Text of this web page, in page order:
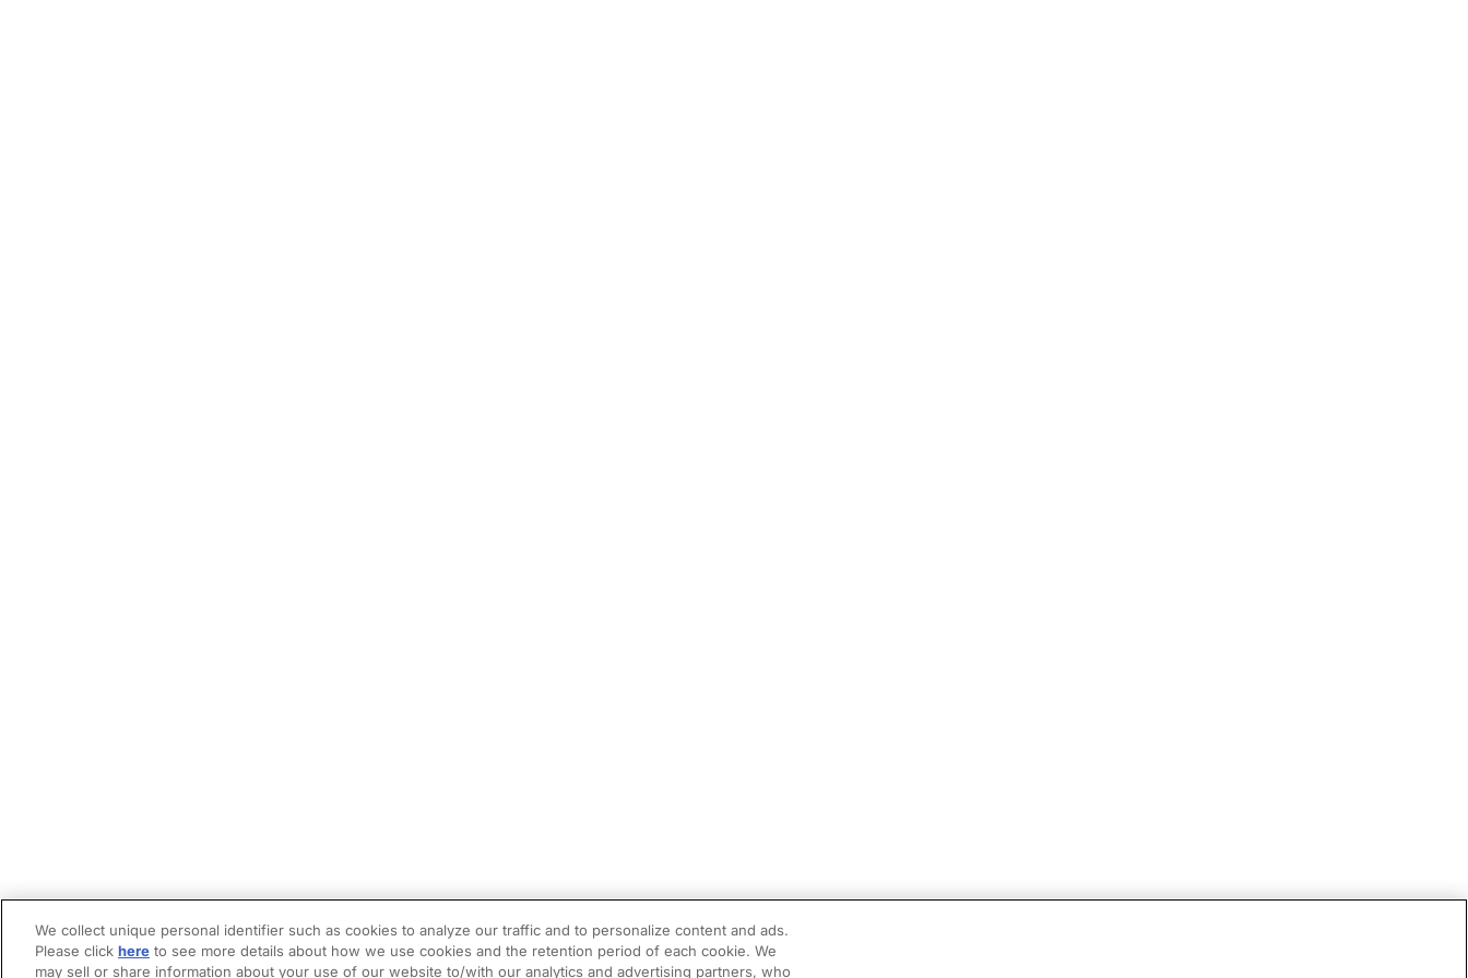
We collect unique personal identifier such as cookies to analyze our traffic and to personalize content and ads.
Please click here to see more details about how we use cookies and the retention period of each cookie. We
may sell or share information about your use of our website to/with our analytics and advertising partners, who